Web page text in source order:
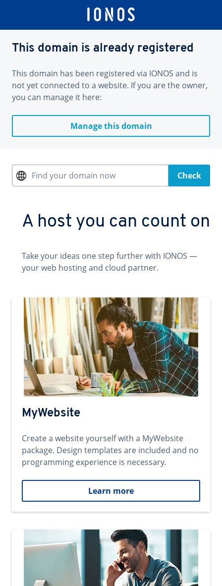
This domain is already registered
This domain has been registered via IONOS and is
not yet connected to a website. If you are the owner,
you can manage it here:
Manage this domain
Find your domain now Check
A host you can count on
Take your ideas one step further with IONOS —
your web hosting and cloud partner.
MyWebsite
Create a website yourself with a MyWebsite
package. Design templates are included and no
programming experience is necessary.
Learn more